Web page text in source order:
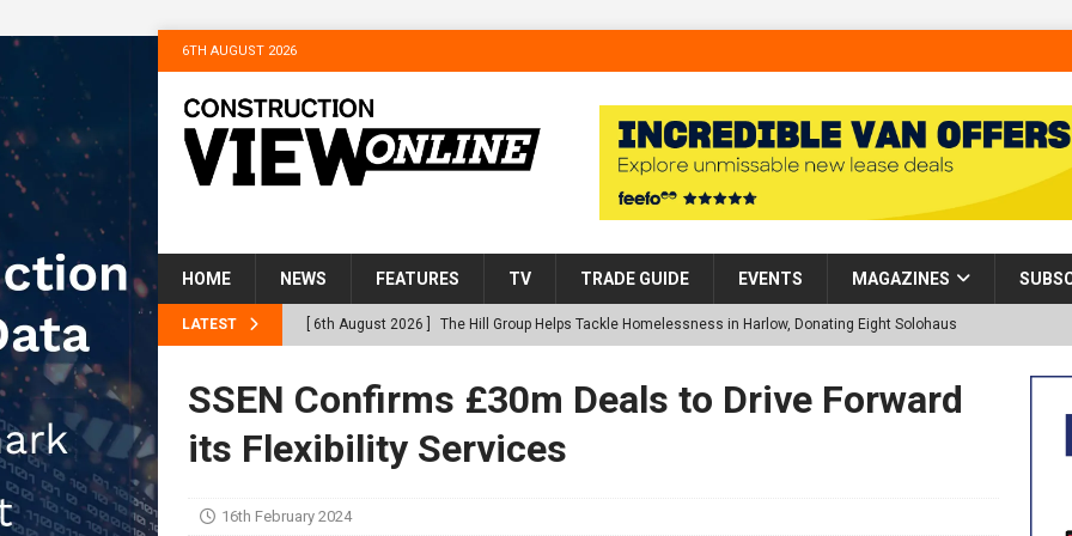
6TH AUGUST 2026
HOME NEWS FEATURES TV TRADE GUIDE EVENTS MAGAZINES
LATEST [ 6th August 2026 ] The Hill Group Helps Tackle Homelessness in Harlow, Donating Eight Solohaus
[ 31st July 2026 ] Alternative Peatland Restoration Trial for the innovative management of excavated
peat at RWE’s Golticlay Wind Farm in Scotland
[ 30th July 2026 ]
SSEN Confirms £30m Deals to Drive Forward
its Flexibility Services
16th February 2024